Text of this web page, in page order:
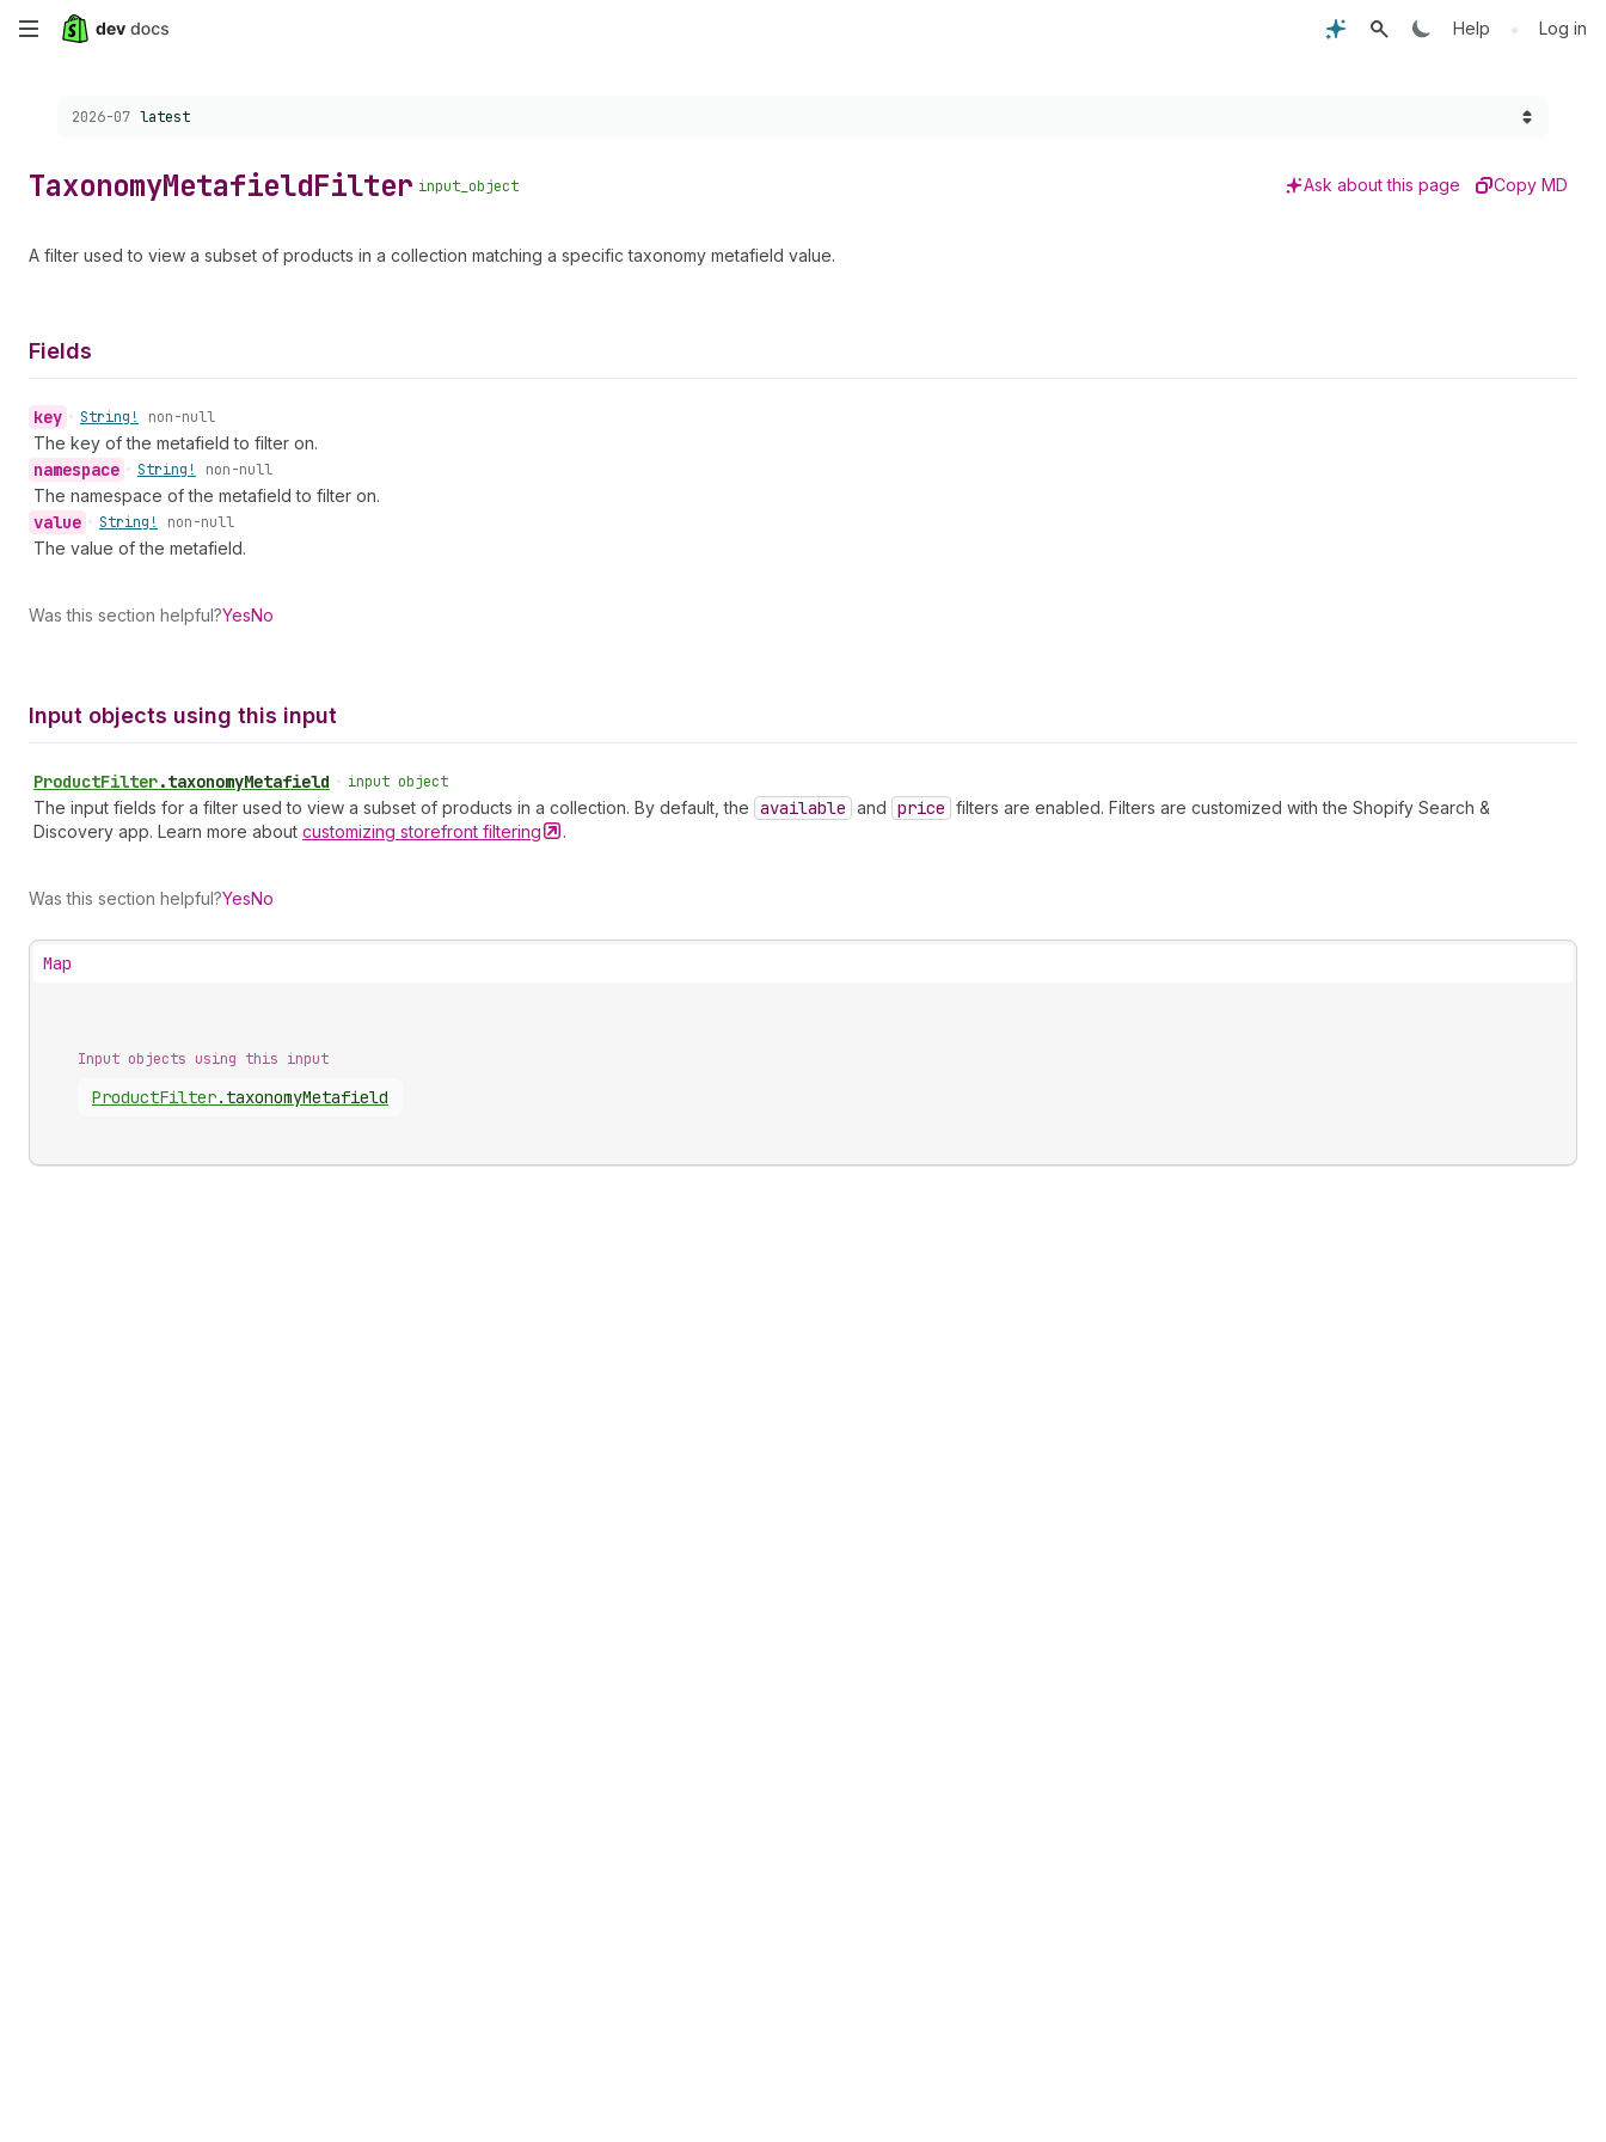
Skip
content
Help • Log in
Choose a version:
2026-07 latest
TaxonomyMetafieldFilter input_object Ask about this page Copy MD
A filter used to view a subset of products in a collection matching a specific taxonomy metafield value.
Fields
key • String! non-null
The key of the metafield to filter on.
namespace • String! non-null
The namespace of the metafield to filter on.
value • String! non-null
The value of the metafield.
Was this section helpful?YesNo
Input objects using this input
ProductFilter.taxonomyMetafield • input object
The input fields for a filter used to view a subset of products in a collection. By default, the available and price filters are enabled. Filters are customized with the Shopify Search &
Discovery app. Learn more about customizing storefront filtering .
Was this section helpful?YesNo
Map
Input objects using this input
ProductFilter. taxonomyMetafield